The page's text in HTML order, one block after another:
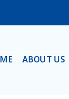
ABOUT US